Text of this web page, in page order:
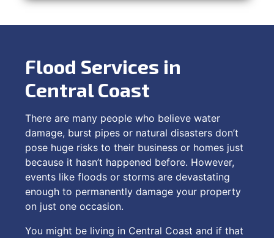
Flood Services in
Central Coast
There are many people who believe water
damage, burst pipes or natural disasters don’t
pose huge risks to their business or homes just
because it hasn’t happened before. However,
events like floods or storms are devastating
enough to permanently damage your property
on just one occasion.
You might be living in Central Coast and if that